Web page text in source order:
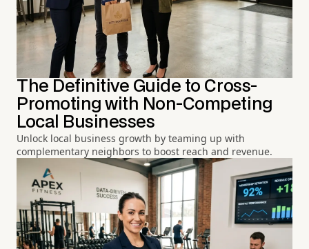
The Definitive Guide to Cross-
Promoting with Non-Competing
Local Businesses
Unlock local business growth by teaming up with
complementary neighbors to boost reach and revenue.